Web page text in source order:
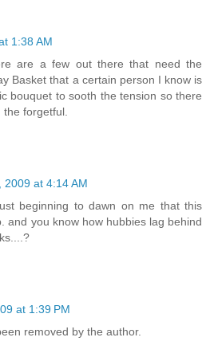
1:38 AM
are a few out there that need the
Basket that a certain person I know is
bouquet to sooth the tension so there
the forgetful.
2009 at 4:14 AM
beginning to dawn on me that this
and you know how hubbies lag behind
at 1:39 PM
removed by the author.